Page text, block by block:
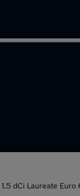
1.5 dCi Laureate